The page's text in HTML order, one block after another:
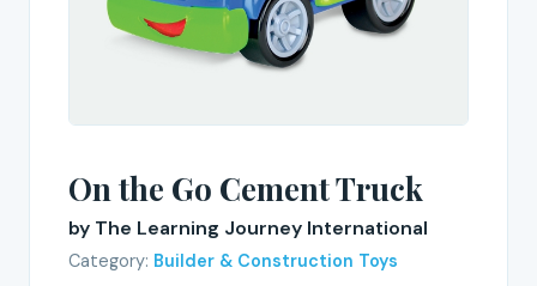
On the Go Cement Truck
by The Learning Journey International
Category: Builder & Construction Toys